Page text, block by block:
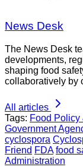
News Desk
The News Desk
developments,
shaping food
collaboratively by
All articles
Tags: Food Policy
Government
cyclospora
Friend FDA food
Administration